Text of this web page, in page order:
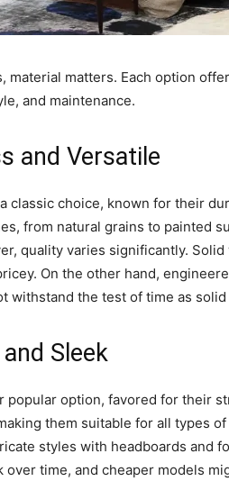
material matters. Each option
and maintenance.
and Versatile
classic choice, known for their
from natural grains to painted
quality varies significantly.
On the other hand,
withstand the test of time as
Sleek
popular option, favored for their
them suitable for all types
styles with headboards and
over time, and cheaper models